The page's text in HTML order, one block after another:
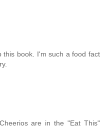
this book. I'm such a food fact
are in the "Eat This"